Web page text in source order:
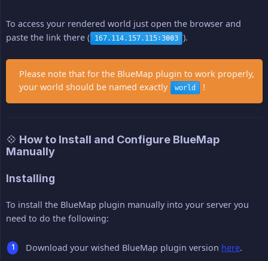
To access your rendered world just open the browser and
paste the link there ( 167.114.157.115:3003 ).
Please note that for the BlueMap plugin to work properly,
your world should be named exactly
world !
💠 How to Install and Configure BlueMap
Manually
Installing
To install the BlueMap plugin manually into your server you
need to do the following:
Download your wished BlueMap plugin version here.